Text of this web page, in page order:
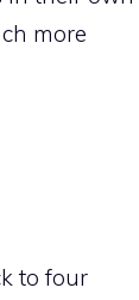
more
to four